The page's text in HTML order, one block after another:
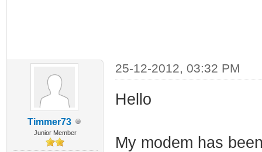
Timmer73
Junior Member
25-12-2012, 03:32 PM
Hello
My modem has